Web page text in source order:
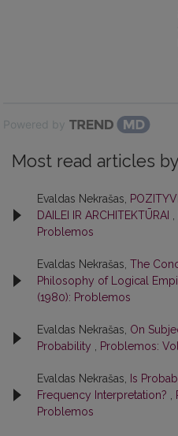
Powered by
Most read articles
Evaldas Nekrašas,
DAILEI IR ARCHITEKTŪRAI
Problemos
Evaldas Nekrašas, The
Philosophy of Logical
(1980): Problemos
Evaldas Nekrašas, On
Probability
Problemos:
Evaldas Nekrašas,
Is
Frequency Interpretation?
Problemos